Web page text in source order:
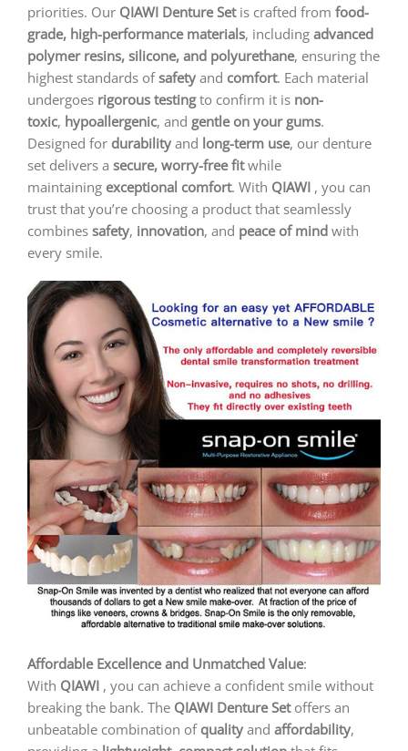
priorities. Our QIAWI Denture Setis crafted from food-
grade, high-performance materials, including advanced
polymer resins, silicone, and polyurethane, ensuring the
highest standards ofsafety and comfort. Each material
undergoes rigorous testingto confirm it is non-
toxic, hypoallergenic, and gentle on your gums.
Designed for durability and long-term use, our denture
set delivers a secure, worry-free fitwhile
maintaining exceptional comfort. With QIAWI , you can
trust that you’re choosing a product that seamlessly
combines safety, innovation, and peace of mind with
every smile.
Affordable Excellence and Unmatched Value:
With QIAWI , you can achieve a confident smile without
breaking the bank. The QIAWI Denture Setoffers an
unbeatable combination of quality and affordability,